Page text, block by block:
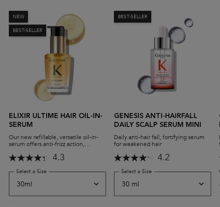
NEW
BEST-SELLER
ELIXIR ULTIME HAIR OIL-IN-
SERUM
Our new refillable, versatile oil-in-
serum offers anti-frizz action,
delivers high-shine performance,
hair.
4.3
Select a Size for Elixir Ultime Hair Oil-in-serum
BEST-SELLER
GENESIS ANTI-HAIRFALL
DAILY SCALP SERUM MINI
Daily anti-hair fall, fortifying serum
for weakened hair
4.2
Select a Size for Genesis Anti-Hairfall